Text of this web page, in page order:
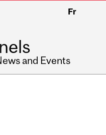
Fr
and Events